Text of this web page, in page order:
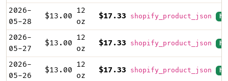
2026-
05-28
$13.00
12
oz
$17.33 shopify_product_json
2026-
05-27
$13.00
12
oz
$17.33 shopify_product_json
2026-
05-26
$13.00
12
oz
$17.33 shopify_product_json